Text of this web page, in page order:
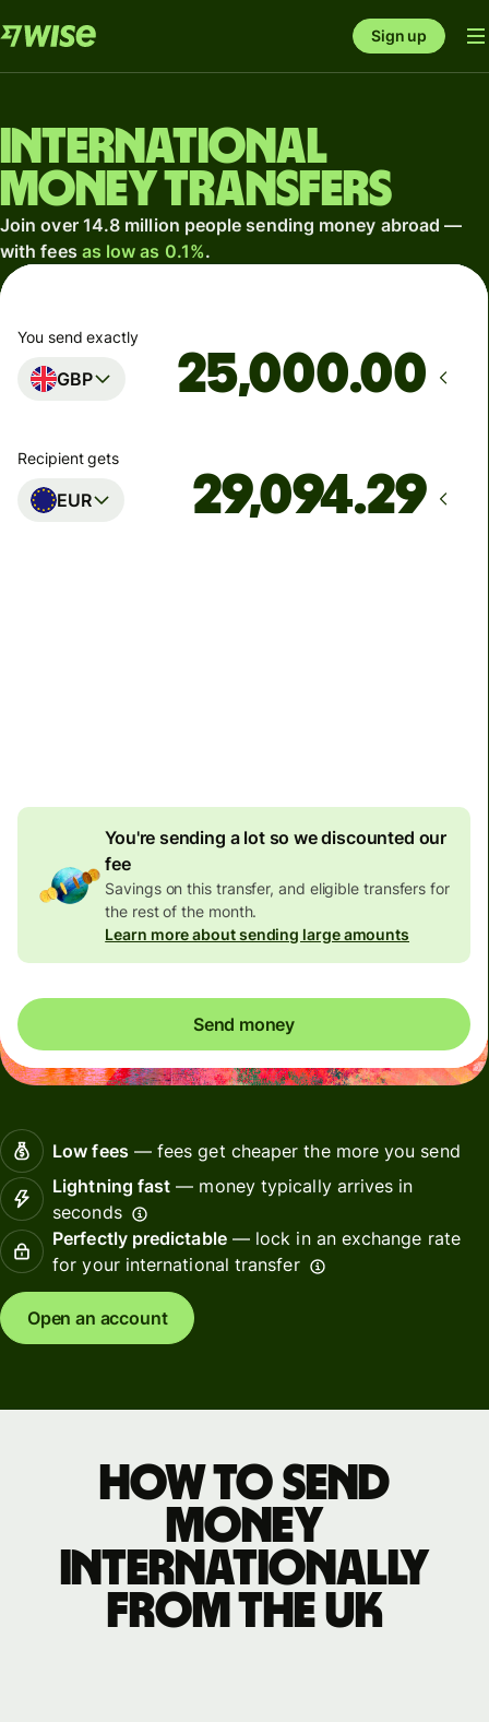
Sign up
International
money transfers
Join over 14.8 million people sending money abroad —
with fees as low as 0.1%.
You send exactly
GBP .00
Recipient gets
EUR
You're sending a lot so we discounted our
fee
Savings on this transfer, and eligible transfers for
the rest of the month.
Learn more about sending large amounts
Send money
Low fees— fees get cheaper the more you send
Lightning fast — money typically arrives in
seconds
Perfectly predictable— lock in an exchange rate
for your international transfer
Open an account
How to send
money
internationally
from the UK